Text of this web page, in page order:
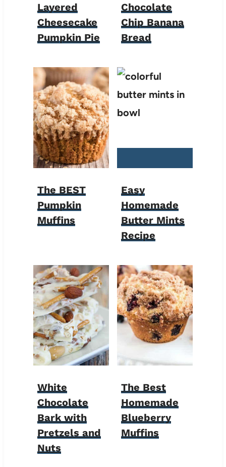
Layered
Cheesecake
Pumpkin Pie
Chocolate
Chip Banana
Bread
The BEST
Pumpkin
Muffins
Easy
Homemade
Butter Mints
Recipe
White
Chocolate
Bark with
Pretzels and
Nuts
The Best
Homemade
Blueberry
Muffins